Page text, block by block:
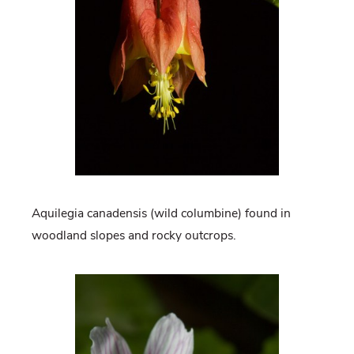
Aquilegia canadensis (wild columbine) found in
woodland slopes and rocky outcrops.